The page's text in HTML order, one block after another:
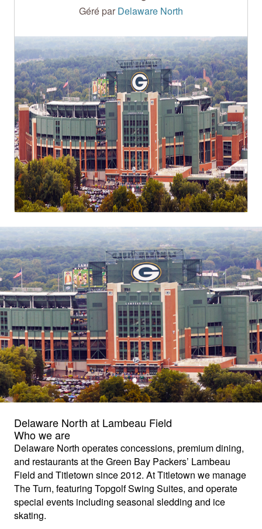
Géré par Delaware North
Delaware North at Lambeau Field
Who we are
Delaware North operates concessions, premium dining,
and restaurants at the Green Bay Packers’ Lambeau
Field and Titletown since 2012. At Titletown we manage
The Turn, featuring Topgolf Swing Suites, and operate
special events including seasonal sledding and ice
skating.